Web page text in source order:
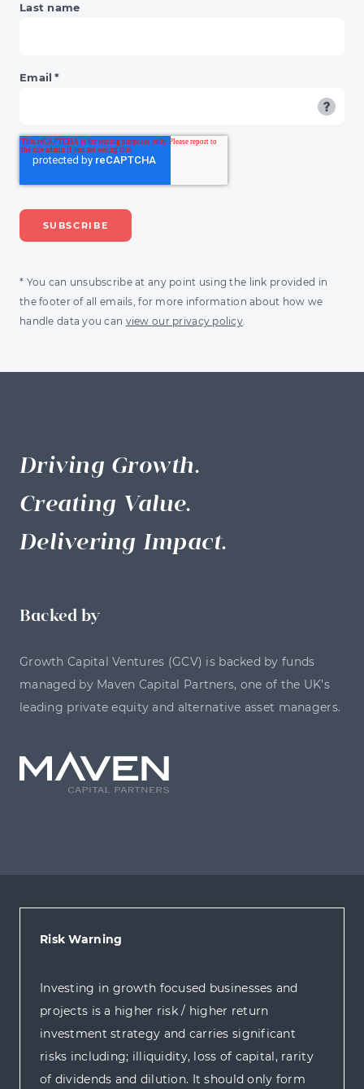
Last name
Email *
* You can unsubscribe at any point using the link provided in
the footer of all emails, for more information about how we
handle data you can view our privacy policy
Driving Growth.
Creating Value.
Delivering Impact.
Backed by
Growth Capital Ventures (GCV) is backed by funds
managed by Maven Capital Partners, one of the UK’s
leading private equity and alternative asset managers.
Risk Warning
Investing in growth focused businesses and
projects is a higher risk / higher return
investment strategy and carries significant
risks including; illiquidity, loss of capital, rarity
of dividends and dilution. It should only form